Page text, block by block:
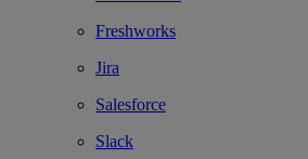
Freshworks
Jira
Salesforce
Slack